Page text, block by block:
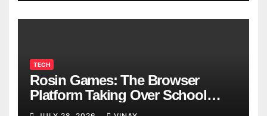
TECH
Rosin Games: The Browser
Platform Taking Over School
Breaks